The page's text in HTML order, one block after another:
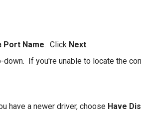
Port Name. Click Next.
If you're unable to locate the
have a newer driver, choose Have